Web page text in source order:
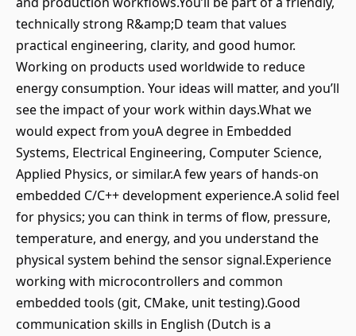
technically strong R&amp;D team that values
practical engineering, clarity, and good humor.
Working on products used worldwide to reduce
energy consumption. Your ideas will matter, and you’ll
see the impact of your work within days.What we
would expect from youA degree in Embedded
Systems, Electrical Engineering, Computer Science,
Applied Physics, or similar.A few years of hands-on
embedded C/C++ development experience.A solid feel
for physics; you can think in terms of flow, pressure,
temperature, and energy, and you understand the
physical system behind the sensor signal.Experience
working with microcontrollers and common
embedded tools (git, CMake, unit testing).Good
communication skills in English (Dutch is a